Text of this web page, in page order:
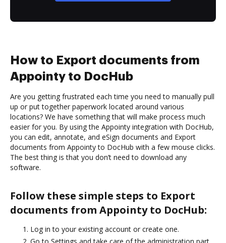
How to Export documents from
Appointy to DocHub
Are you getting frustrated each time you need to manually pull
up or put together paperwork located around various
locations? We have something that will make process much
easier for you. By using the Appointy integration with DocHub,
you can edit, annotate, and eSign documents and Export
documents from Appointy to DocHub with a few mouse clicks.
The best thing is that you don’t need to download any
software.
Follow these simple steps to Export
documents from Appointy to DocHub:
Log in to your existing account or create one.
Go to Settings and take care of the administration part